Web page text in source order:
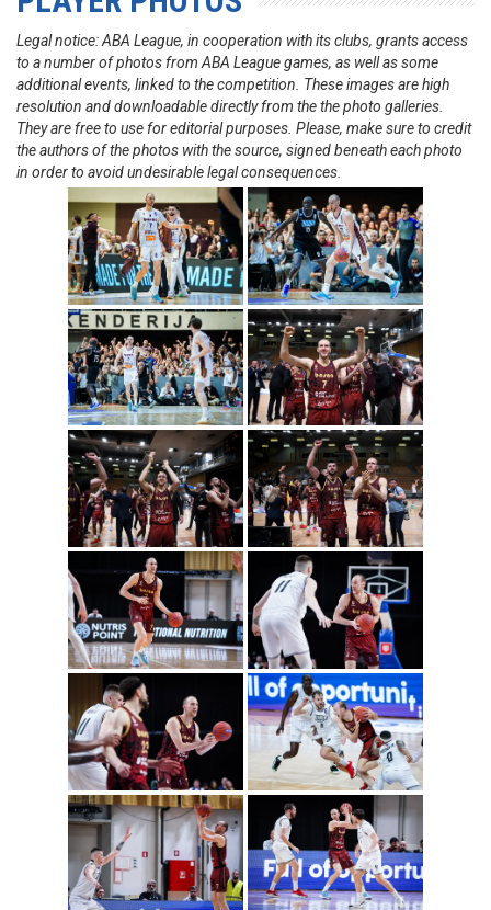
Legal notice: ABA League, in cooperation with its clubs, grants access
to a number of photos from ABA League games, as well as some
additional events, linked to the competition. These images are high
resolution and downloadable directly from the the photo galleries.
They are free to use for editorial purposes. Please, make sure to credit
the authors of the photos with the source, signed beneath each photo
in order to avoid undesirable legal consequences.